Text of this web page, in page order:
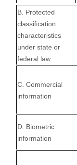
B . Protected
classification
characteristics
under state or
federal law
C . Commercial
information
D . Biometric
information